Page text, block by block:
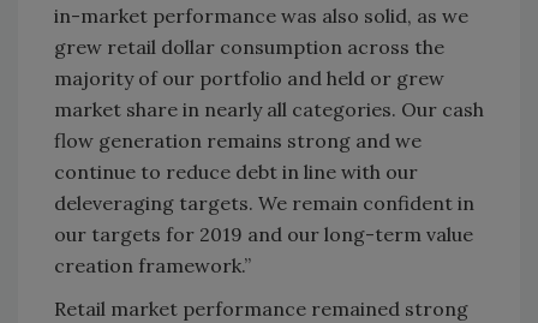
in-market performance was also solid, as we
grew retail dollar consumption across the
majority of our portfolio and held or grew
market share in nearly all categories. Our cash
flow generation remains strong and we
continue to reduce debt in line with our
deleveraging targets. We remain confident in
our targets for 2019 and our long-term value
creation framework.”
Retail market performance remained strong